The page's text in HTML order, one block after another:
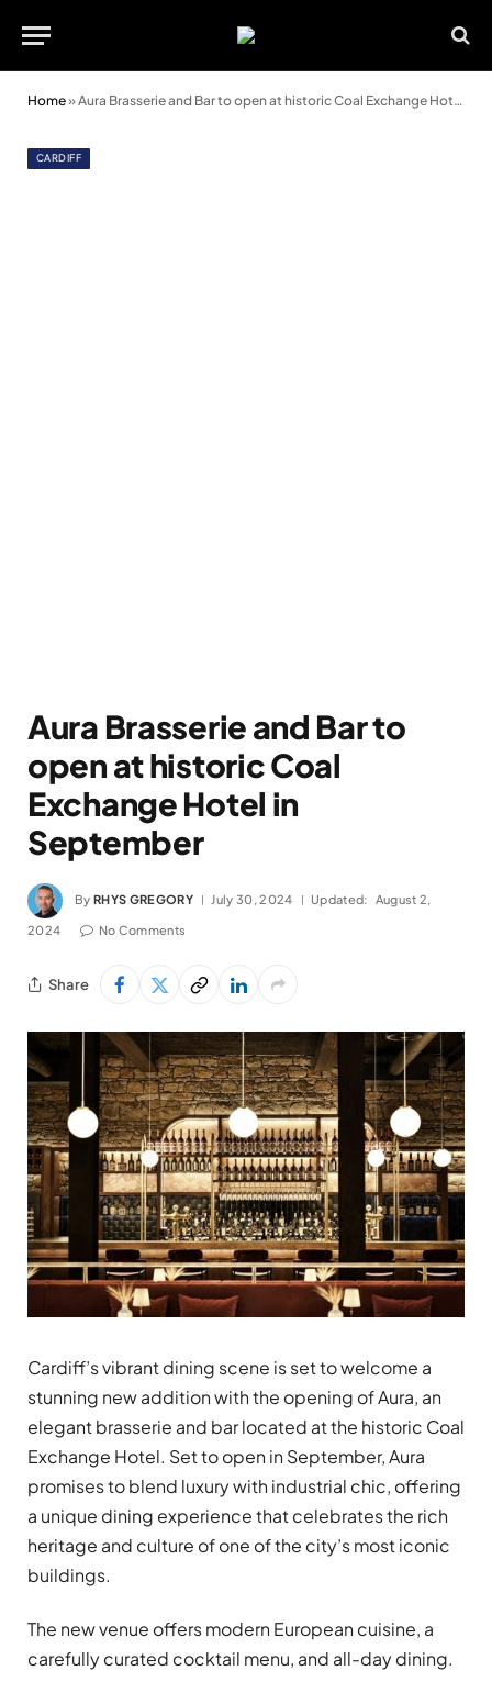
Home»Aura Brasserie and Bar to open at historic Coal Exchange Hotel in September
CARDIFF
Aura Brasserie and Bar to
open at historic Coal
Exchange Hotel in
September
By RHYS GREGORY July 30, 2024 Updated: August 2,
2024 No Comments
Share
Cardiff’s vibrant dining scene is set to welcome a
stunning new addition with the opening of Aura, an
elegant brasserie and bar located at the historic Coal
Exchange Hotel. Set to open in September, Aura
promises to blend luxury with industrial chic, offering
a unique dining experience that celebrates the rich
heritage and culture of one of the city’s most iconic
buildings.
The new venue offers modern European cuisine, a
carefully curated cocktail menu, and all-day dining.